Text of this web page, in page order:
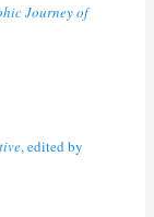
Journey of
, edited by